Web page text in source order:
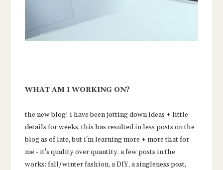
WHAT AM I WORKING ON?
the new blog! i have been jotting down ideas + little
details for weeks. this has resulted in less posts on the
blog as of late, but i'm learning more + more that for
me - it's quality over quantity. a few posts in the
works: fall/winter fashion, a DIY, a singleness post,